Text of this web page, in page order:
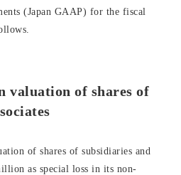
(Japan GAAP) for the fiscal
valuation of shares of
of shares of subsidiaries and
as special loss in its non-